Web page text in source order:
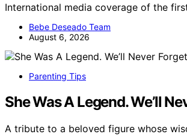
International media coverage of the
Bebe Deseado Team
August 6, 2026
Parenting Tips
She Was A Legend. We’ll
A tribute to a beloved figure whose